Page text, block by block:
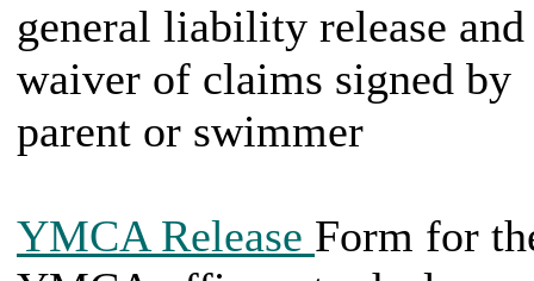
general liability release and
waiver of claims signed by
parent or swimmer
YMCA Release Form for